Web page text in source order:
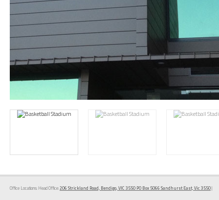
Office Locations: Head Office:206 Strickland Road, Bendigo, VIC 3550 PO Box 5066 Sandhurst East, Vic 3550|